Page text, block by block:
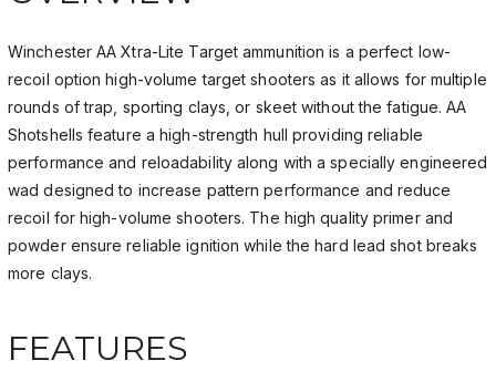
Winchester AA Xtra-Lite Target ammunition is a perfect low-
recoil option high-volume target shooters as it allows for multiple
rounds of trap, sporting clays, or skeet without the fatigue. AA
Shotshells feature a high-strength hull providing reliable
performance and reloadability along with a specially engineered
wad designed to increase pattern performance and reduce
recoil for high-volume shooters. The high quality primer and
powder ensure reliable ignition while the hard lead shot breaks
more clays.
FEATURES